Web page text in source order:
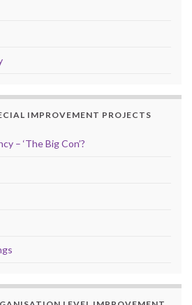
IMPROVEMENT PROJECTS
– ‘The Big Con’?